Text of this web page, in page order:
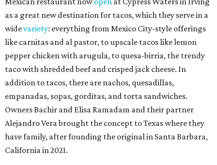
as a great new destination for tacos, which they serve in a
widevariety: everything from Mexico City-style offerings
like carnitas and al pastor, to upscale tacos like lemon
pepper chicken with arugula, to quesa-birria, the trendy
taco with shredded beef and crisped jack cheese. In
addition to tacos, there are nachos, quesadillas,
empanadas, sopas, gorditas, and torta sandwiches.
Owners Bachir and Elisa Ramadam and their partner
Alejandro Vera brought the concept to Texas where they
have family, after founding the original in Santa Barbara,
California in 2021.